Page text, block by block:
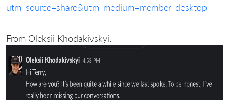
utm_source=share&utm_medium=member_desktop
From Oleksii Khodakivskyi: